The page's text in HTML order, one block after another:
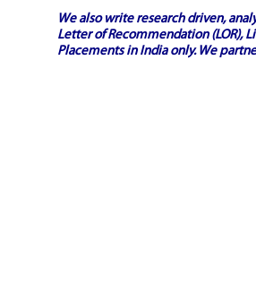
We also write research driven,
Letter of Recommendation (LOR),
Placements in Indiaonly. We